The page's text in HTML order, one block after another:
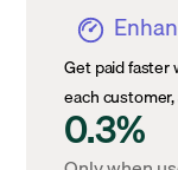
Get paid faster
each
0.3%